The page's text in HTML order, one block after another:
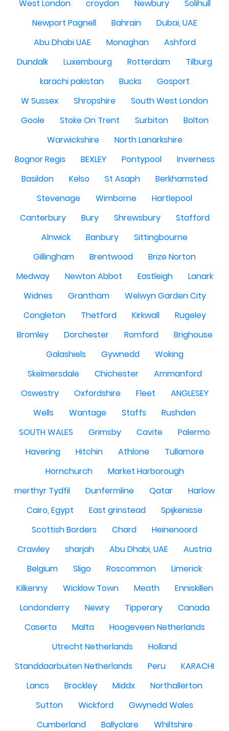
West London croydon Newbury
Solihull
Newport Pagnell
Bahrain
Dubai, UAE
Abu Dhabi UAE
Monaghan
Ashford
Dundalk
Luxembourg Rotterdam
Tilburg
karachi pakistan
Bucks
Gosport
W Sussex
Shropshire
South West London
Goole
Stoke On Trent Surbiton
Bolton
Warwickshire
North Lanarkshire
Bognor Regis
BEXLEY Pontypool
Inverness
Basildon
Kelso St Asaph
Berkhamsted
Stevenage
Wimborne
Hartlepool
Canterbury
Bury Shrewsbury
Stafford
Alnwick
Banbury
Sittingbourne
Gillingham
Brentwood
Brize Norton
Medway
Newton Abbot Eastleigh
Lanark
Widnes
Grantham
Welwyn Garden City
Congleton
Thetford Kirkwall
Rugeley
Bromley
Dorchester Romford
Brighouse
Galashiels
Gywnedd
Woking
Skelmersdale
Chichester
Ammanford
Oswestry
Oxfordshire Fleet
ANGLESEY
Wells
Wantage Staffs
Rushden
SOUTH WALES
Grimsby Cavite
Palermo
Havering
Hitchin Athlone
Tullamore
Hornchurch
Market Harborough
merthyr Tydfil
Dunfermline Qatar
Harlow
Cairo, Egypt
East grinstead
Spijkenisse
Scottish Borders
Chard
Heinenoord
Crawley
sharjah Abu Dhabi, UAE
Austria
Belgium
Sligo Roscommon
Limerick
Kilkenny
Wicklow Town Meath
Enniskillen
Londonderry
Newry Tipperary
Canada
Caserta
Malta
Hoogeveen Netherlands
Utrecht Netherlands
Holland
Standdaarbuiten Netherlands
Peru
KARACHI
Lancs
Brockley Middx
Northallerton
Sutton
Wickford
Gwynedd Wales
Cumberland
Ballyclare
Whiltshire